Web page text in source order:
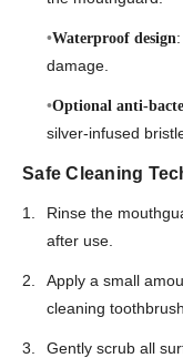
Waterproof design
damage.
Optional anti-
silver-infused
Safe Cleaning
Rinse the
after use.
Apply a small
cleaning toothbrush.
Gently scrub all